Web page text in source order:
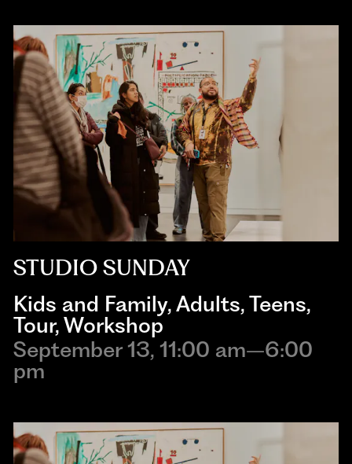
STUDIO SUNDAY
Kids and Family,Adults,Teens,
Tour,Workshop
September 13, 11:00 am–6:00
pm